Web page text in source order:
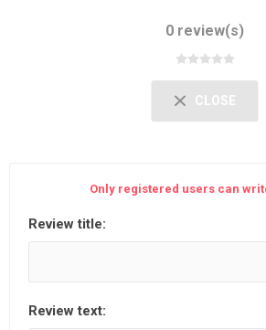
0 review(s)
CLOSE
Only registered users can
Review title:
Review text: